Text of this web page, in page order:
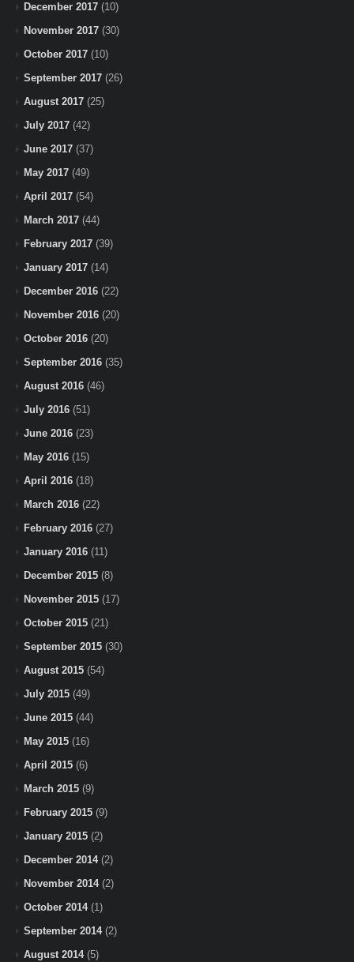
December 2017 (10)
November 2017 (30)
October 2017 (10)
September 2017 (26)
August 2017 (25)
July 2017 (42)
June 2017 (37)
May 2017 (49)
April 2017 (54)
March 2017 (44)
February 2017 (39)
January 2017 (14)
December 2016 (22)
November 2016 (20)
October 2016 (20)
September 2016 (35)
August 2016 (46)
July 2016 (51)
June 2016 (23)
May 2016 (15)
April 2016 (18)
March 2016 (22)
February 2016 (27)
January 2016 (11)
December 2015 (8)
November 2015 (17)
October 2015 (21)
September 2015 (30)
August 2015 (54)
July 2015 (49)
June 2015 (44)
May 2015 (16)
April 2015 (6)
March 2015 (9)
February 2015 (9)
January 2015 (2)
December 2014(2)
November 2014(2)
October 2014(1)
September 2014(2)
August 2014(5)